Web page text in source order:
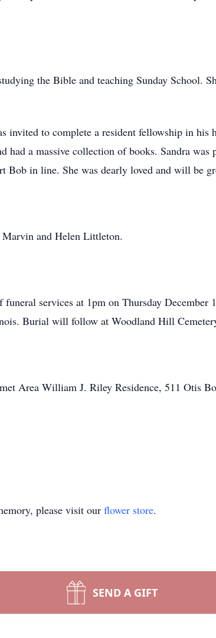
the Bible and teaching Sunday School.
invited to complete a resident fellowship in
had a massive collection of books. Sandra
Bob in line. She was dearly loved and will be
Marvin and Helen Littleton.
services at 1pm on Thursday December
Burial will follow at Woodland Hill
Area William J. Riley Residence, 511 Otis
please visit our flower store.
SEND A GIFT